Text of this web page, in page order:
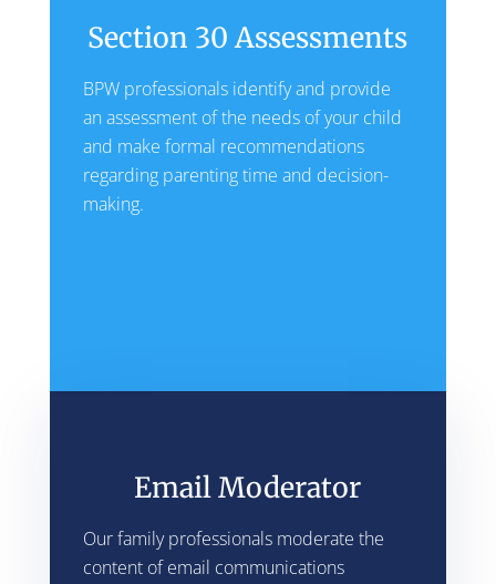
Section 30 Assessments
BPW professionals identify and provide
an assessment of the needs of your child
and make formal recommendations
regarding parenting time and decision-
making.
Email Moderator
Our family professionals moderate the
content of email communications